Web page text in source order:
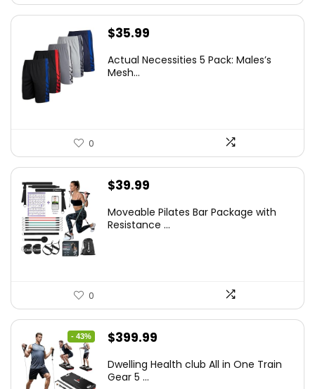
$35.99
Actual Necessities 5 Pack: Males’s
Mesh...
0
$39.99
Moveable Pilates Bar Package with
Resistance ...
0
- 43%
Original
was:
$399.99
is:
Dwelling Health club All in One Train
Gear 5 ...